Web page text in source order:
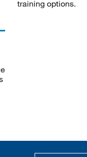
training options.